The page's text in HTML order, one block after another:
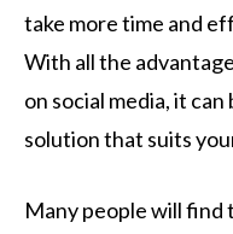
take more time and
With all the
on social media, it
solution that suits
Many people will find